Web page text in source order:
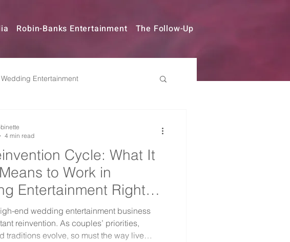
Robin-Banks Entertainment The Follow-Up
Wedding Entertainment
Cycle: What It
to Work in
Entertainment Right
end wedding entertainment business
reinvention. As couples’ priorities,
traditions evolve, so must the way live
4 min read